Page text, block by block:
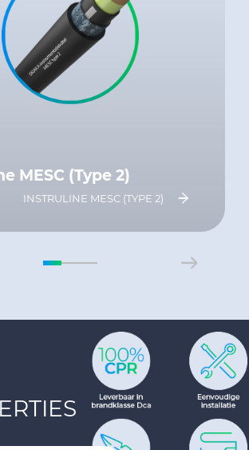
MESC (Type 2)
INSTRULINE MESC (TYPE 2)